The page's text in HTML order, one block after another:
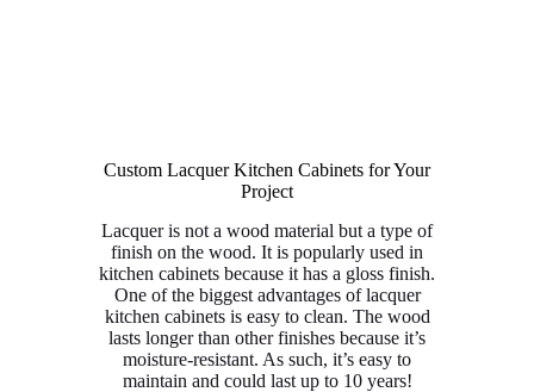
Custom Lacquer Kitchen Cabinets for Your
Project
Lacquer is not a wood material but a type of
finish on the wood. It is popularly used in
kitchen cabinets because it has a gloss finish.
One of the biggest advantages of lacquer
kitchen cabinets is easy to clean. The wood
lasts longer than other finishes because it’s
moisture-resistant. As such, it’s easy to
maintain and could last up to 10 years!